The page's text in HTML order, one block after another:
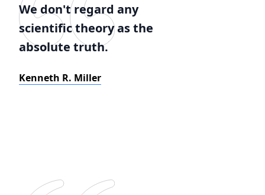
We don't regard any
scientific theory as the
absolute truth.
Kenneth R. Miller